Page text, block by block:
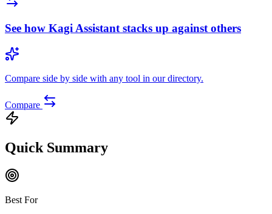
See how Kagi Assistant stacks up against others
Compare side by side with any tool in our directory.
Compare
Quick Summary
Best For